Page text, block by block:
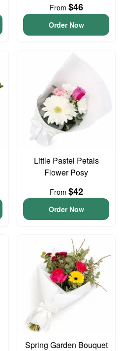
From $46
Order Now
Little Pastel Petals
Flower Posy
From $42
Order Now
Spring Garden Bouquet